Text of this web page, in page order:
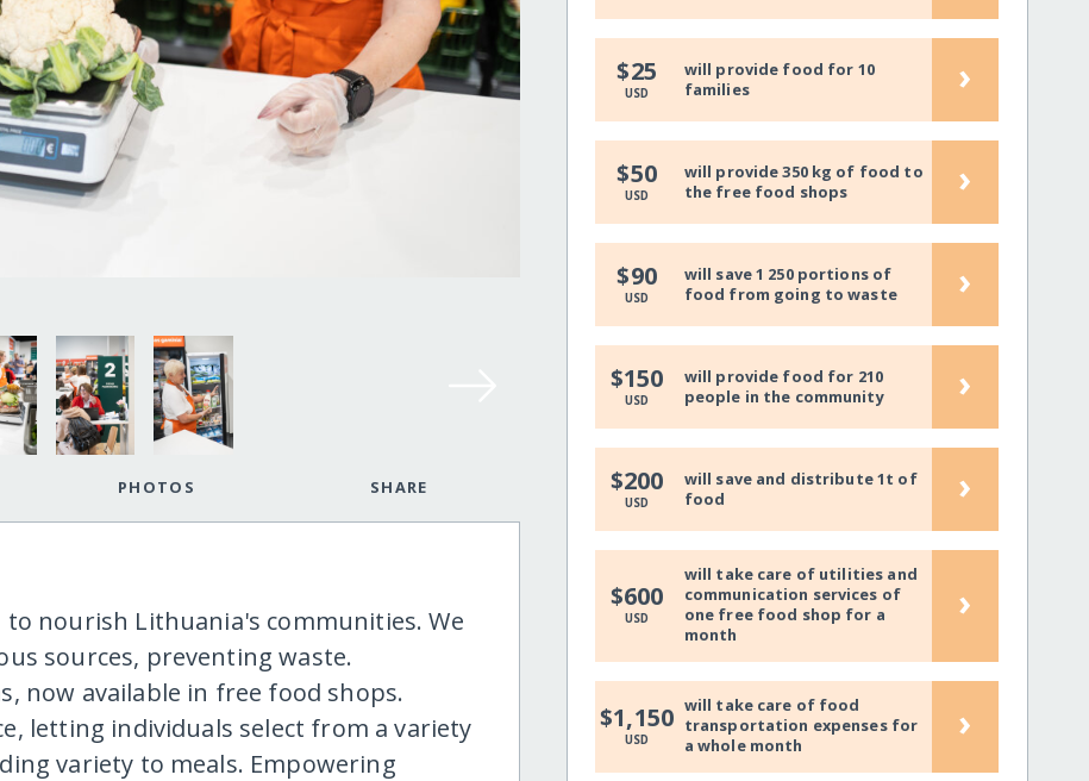
PHOTOS SHARE
nourish Lithuania's communities. We
sources, preventing waste.
now available in free food shops.
letting individuals select from a variety
variety to meals. Empowering
$25
USD
will provide food for 10
families
›
$50
USD
will provide 350 kg of food to
the free food shops
›
$90
USD
will save 1 250 portions of
food from going to waste
›
$150
USD
will provide food for 210
people in the community
›
$200
USD
will save and distribute 1t of
food
›
$600
USD
will take care of utilities and
communication services of
one free food shop for a
month
›
$1,150
USD
will take care of food
transportation expenses for
a whole month
›